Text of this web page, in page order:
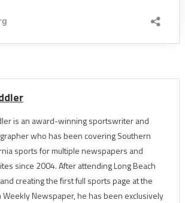
is an award-winning sportswriter and
who has been covering Southern
sports for multiple newspapers and
since 2004. After attending Long Beach
creating the first full sports page at the
Weekly Newspaper, he has been exclusively